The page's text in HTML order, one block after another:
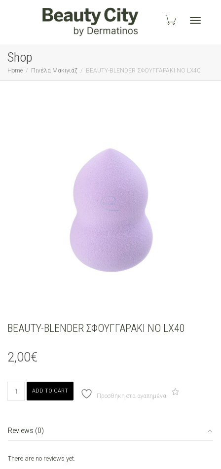
Shop
Home Πινέλα Μακιγιάζ BEAUTY-BLENDER ΣΦΟΥΓΓΑΡΑΚΙ ΝΟ LX40
BEAUTY-BLENDER ΣΦΟΥΓΓΑΡΑΚΙ ΝΟ LX40
2,00€
BLENDER
quantity
ADD TO CART
Προσθήκη στα αγαπημένα
Reviews (0)
There are no reviews yet.